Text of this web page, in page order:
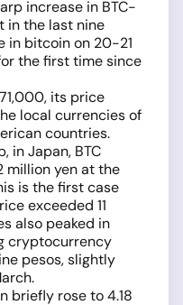
increase in BTC-
in the last nine
in bitcoin on 20-21
the first time since
its price
local currencies of
countries.
in Japan, BTC
million yen at the
is the first case
exceeded 11
also peaked in
cryptocurrency
pesos, slightly
briefly rose to 4.18